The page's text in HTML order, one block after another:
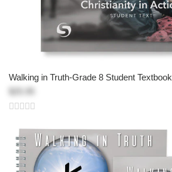
Walking in Truth-Grade 8 Student Textbook